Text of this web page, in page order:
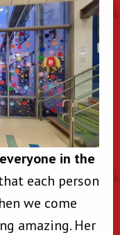
everyone in the
each person
we come
amazing. Her